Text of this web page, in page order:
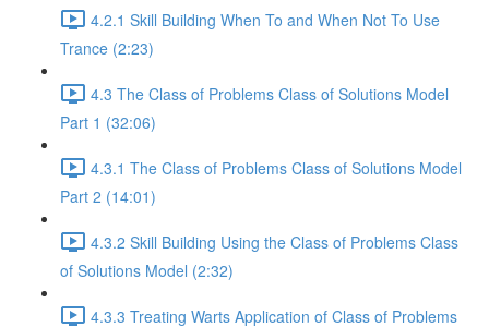
4.2.1 Skill Building When To and When Not To Use
Trance (2:23)
4.3 The Class of Problems Class of Solutions Model
Part 1 (32:06)
4.3.1 The Class of Problems Class of Solutions Model
Part 2 (14:01)
4.3.2 Skill Building Using the Class of Problems Class
of Solutions Model (2:32)
4.3.3 Treating Warts Application of Class of Problems